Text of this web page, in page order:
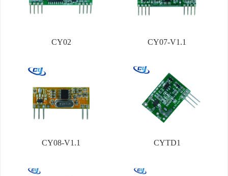
CY02 CY07-V1.1
CY08-V1.1 CYTD1